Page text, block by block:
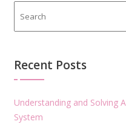
Recent Posts
Understanding and Solving
System